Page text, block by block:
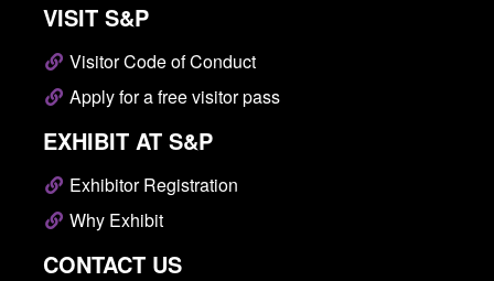
VISIT S&P
Visitor Code of Conduct
Apply for a free visitor pass
EXHIBIT AT S&P
Exhibitor Registration
Why Exhibit
CONTACT US